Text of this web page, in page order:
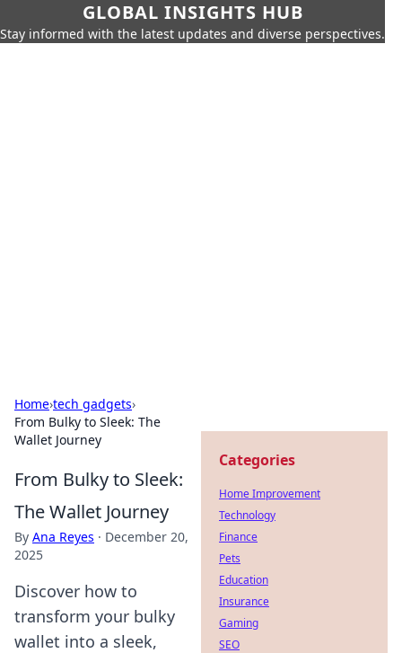
GLOBAL INSIGHTS HUB
Stay informed with the latest updates and diverse perspectives.
Home›tech gadgets›
From Bulky to Sleek: The
Wallet Journey
From Bulky to Sleek:
The Wallet Journey
By Ana Reyes · December 20,
2025
Discover how to
transform your bulky
wallet into a sleek,
Categories
Home Improvement
Technology
Finance
Pets
Education
Insurance
Gaming
SEO